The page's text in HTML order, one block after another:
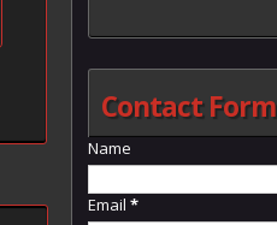
Contact Form
Name
Email *